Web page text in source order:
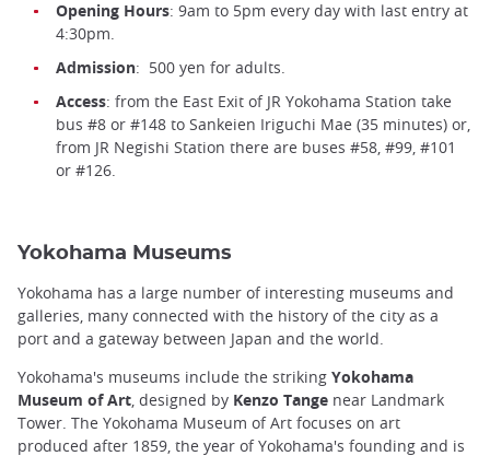
Opening Hours: 9am to 5pm every day with last entry at
4:30pm.
Admission: 500 yen for adults.
Access: from the East Exit of JR Yokohama Station take
bus #8 or #148 to Sankeien Iriguchi Mae (35 minutes) or,
from JR Negishi Station there are buses #58, #99, #101
or #126.
Yokohama Museums
Yokohama has a large number of interesting museums and
galleries, many connected with the history of the city as a
port and a gateway between Japan and the world.
Yokohama's museums include the striking Yokohama
Museum of Art, designed by Kenzo Tange near Landmark
Tower. The Yokohama Museum of Art focuses on art
produced after 1859, the year of Yokohama's founding and is